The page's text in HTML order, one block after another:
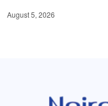
August 5, 2026